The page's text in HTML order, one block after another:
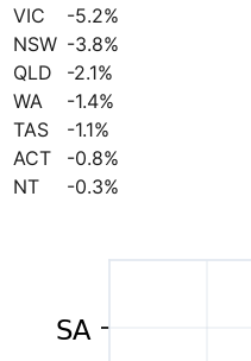
VIC
-5.2%
NSW -3.8%
QLD
-2.1%
WA
-1.4%
TAS
-1.1%
ACT
-0.8%
NT
-0.3%